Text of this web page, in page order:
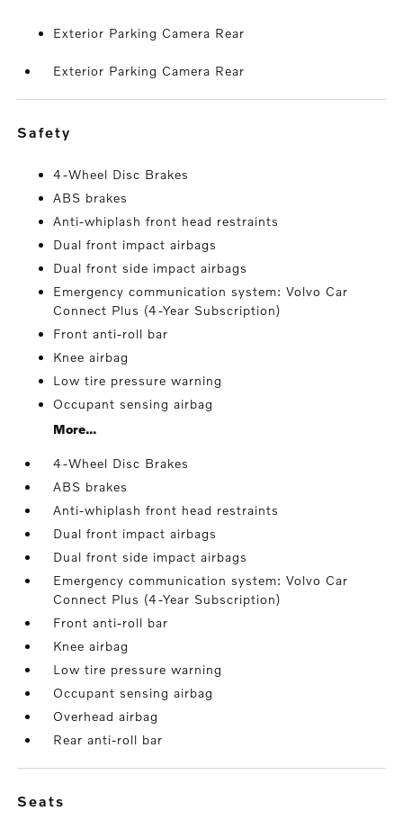
Exterior Parking Camera Rear
Exterior Parking Camera Rear
safety
4-Wheel Disc Brakes
ABS brakes
Anti-whiplash front head restraints
Dual front impact airbags
Dual front side impact airbags
Emergency communication system: Volvo Car
Connect Plus (4-Year Subscription)
Front anti-roll bar
Knee airbag
Low tire pressure warning
Occupant sensing airbag
More...
4-Wheel Disc Brakes
ABS brakes
Anti-whiplash front head restraints
Dual front impact airbags
Dual front side impact airbags
Emergency communication system: Volvo Car
Connect Plus (4-Year Subscription)
Front anti-roll bar
Knee airbag
Low tire pressure warning
Occupant sensing airbag
Overhead airbag
Rear anti-roll bar
seats